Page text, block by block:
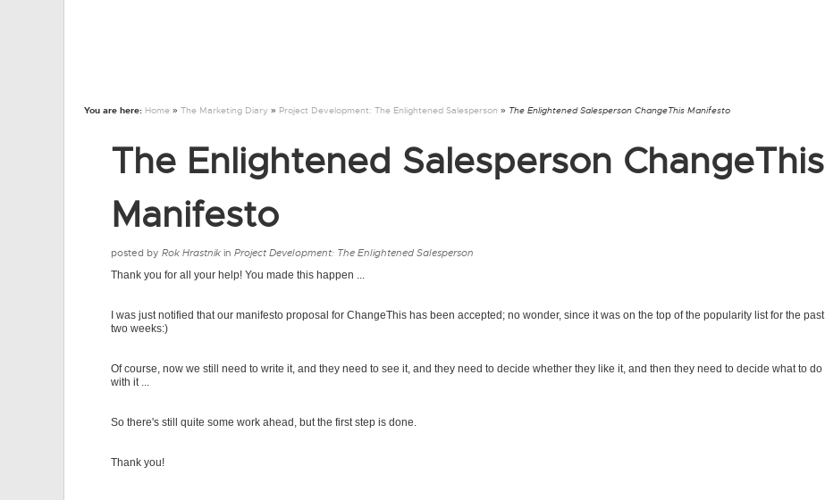
You are here: Home » The Marketing Diary » Project Development: The Enlightened Salesperson » The Enlightened Salesperson ChangeThis Manifesto
The Enlightened Salesperson ChangeThis
Manifesto
posted by Rok Hrastnik in Project Development: The Enlightened Salesperson
Thank you for all your help! You made this happen ...
I was just notified that our manifesto proposal for ChangeThis has been accepted; no wonder, since it was on the top of the popularity list for the past
two weeks:)
Of course, now we still need to write it, and they need to see it, and they need to decide whether they like it, and then they need to decide what to do
with it ...
So there's still quite some work ahead, but the first step is done.
Thank you!